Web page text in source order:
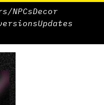
NPCsDecor
Updates